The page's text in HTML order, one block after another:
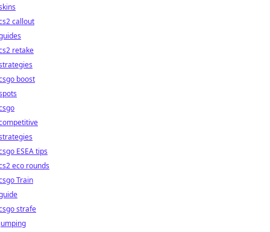
callout
retake
boost
ESEA tips
eco rounds
Train
strafe